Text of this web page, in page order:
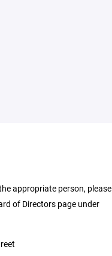
appropriate person, please
of Directors page under